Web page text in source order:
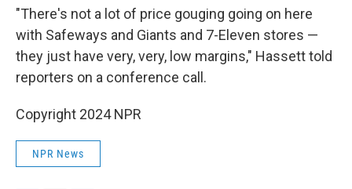
"There's not a lot of price gouging going on here
with Safeways and Giants and 7-Eleven stores —
they just have very, very, low margins," Hassett told
reporters on a conference call.
Copyright 2024 NPR
NPR News